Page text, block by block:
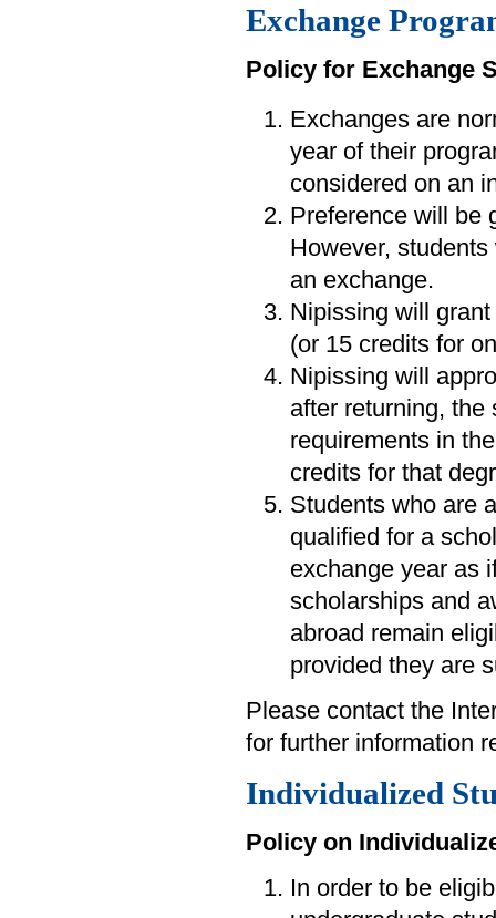
Exchange
Policy for Exchange
Exchanges are
year of their
considered on an
Preference will be
However,
an exchange.
Nipissing will
(or 15 credits for
Nipissing will
after returning,
requirements in
credits for that
Students who are
qualified for a
exchange year as
scholarships and
abroad remain
provided they are
Please contact the
for further information
Individualized
Policy on
In order to be